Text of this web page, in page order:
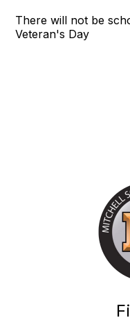
There will not be
Veteran's Day